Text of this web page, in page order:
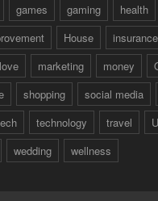
games gaming health
House insurance
love marketing money
shopping social media
technology travel
wedding wellness